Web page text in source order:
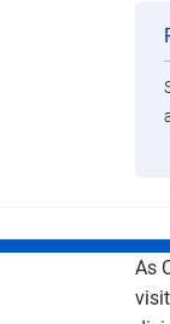
As